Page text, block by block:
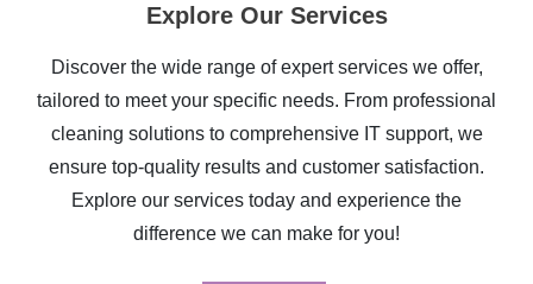
Explore Our Services
Discover the wide range of expert services we offer,
tailored to meet your specific needs. From professional
cleaning solutions to comprehensive IT support, we
ensure top-quality results and customer satisfaction.
Explore our services today and experience the
difference we can make for you!